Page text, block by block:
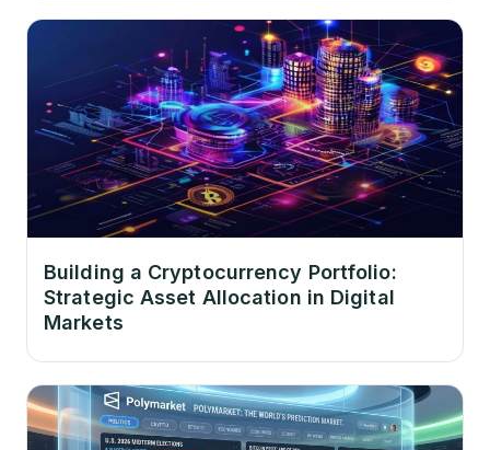
Building a Cryptocurrency Portfolio:
Strategic Asset Allocation in Digital
Markets